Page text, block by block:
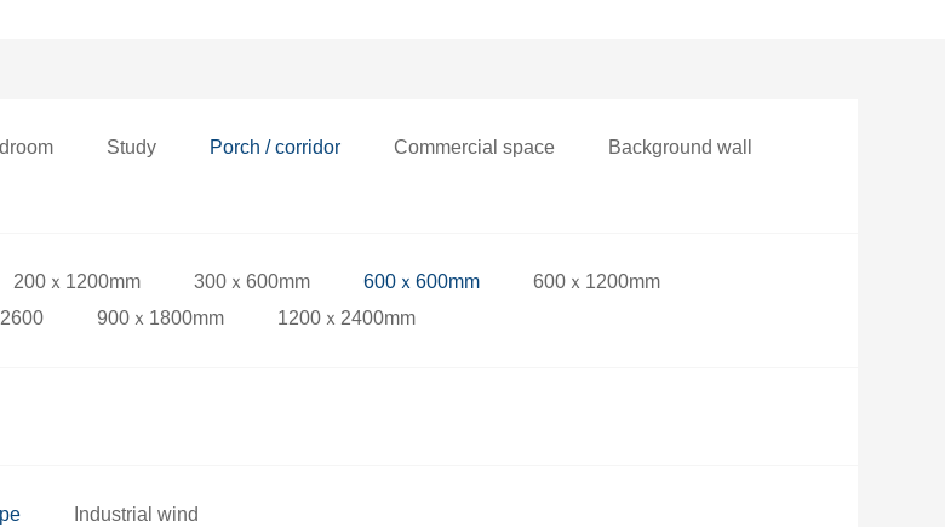
Study Porch / corridor Commercial space
Background wall
200ｘ1200mm 300ｘ600mm 600ｘ600mm
600ｘ1200mm
900ｘ1800mm 1200ｘ2400mm
Industrial wind